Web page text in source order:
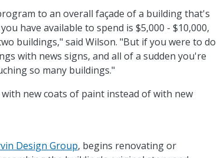
to an overall façade of a building that's
have available to spend is $5,000 - $10,000,
buildings," said Wilson. "But if you were to do
with news signs, and all of a sudden you're
so many buildings."
new coats of paint instead of with new
Design Group, begins renovating or